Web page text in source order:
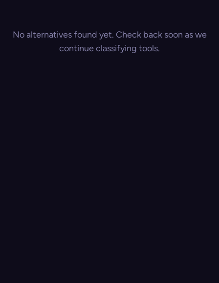
No alternatives found yet. Check back soon as we
continue classifying tools.